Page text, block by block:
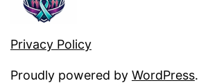
Privacy Policy
Proudly powered by WordPress.